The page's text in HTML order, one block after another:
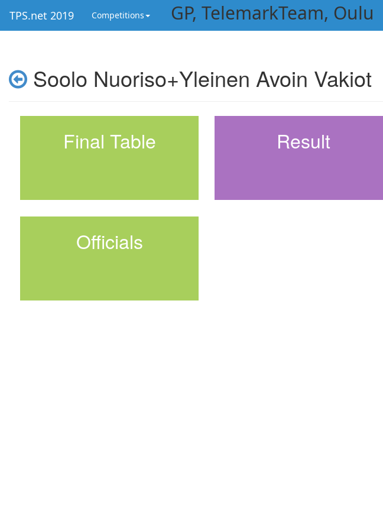
TPS.net 2019 Competitions GP, TelemarkTeam, Oulu
Soolo Nuoriso+Yleinen Avoin Vakiot
Final Table Result
Officials